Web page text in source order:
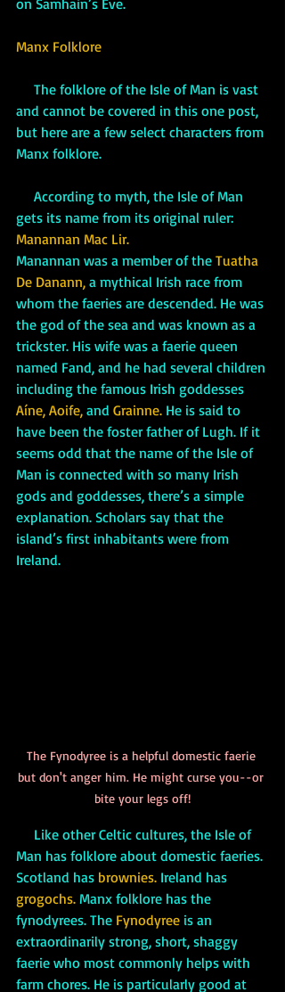
on Samhain’s Eve.
Manx Folklore
and cannot be covered in this one post,
but here are a few select characters from
Manx folklore.
gets its name from its original ruler:
Manannan Mac Lir.
Manannan was a member of the Tuatha
De Danann, a mythical Irish race from
whom the faeries are descended. He was
the god of the sea and was known as a
trickster. His wife was a faerie queen
named Fand, and he had several children
including the famous Irish goddesses
Aíne, Aoife, and Grainne. He is said to
have been the foster father of Lugh. If it
seems odd that the name of the Isle of
Man is connected with so many Irish
gods and goddesses, there’s a simple
explanation. Scholars say that the
island’s first inhabitants were from
Ireland.
The Fynodyree is a helpful domestic faerie
but don't anger him. He might curse you--or
bite your legs off!
Man has folklore about domestic faeries.
Scotland has brownies. Ireland has
grogochs. Manx folklore has the
fynodyrees. The Fynodyree is an
extraordinarily strong, short, shaggy
faerie who most commonly helps with
farm chores. He is particularly good at